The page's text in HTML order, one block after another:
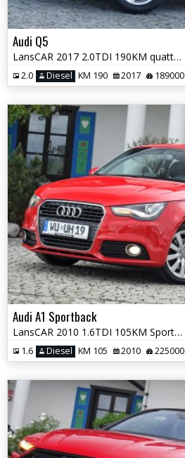
Audi Q5
LansCAR 2017 2.0TDI 190KM quattro STronic Sport DriveSelectSkóraPdcLed
2.0 Diesel KM 190 2017 189000
Audi A1 Sportback
LansCAR 2010 1.6TDI 105KM Sport BiXenon LED
1.6 Diesel KM 105 2010 225000